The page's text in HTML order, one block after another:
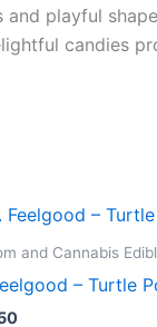
playful
candies
and Cannabis
– Turtle